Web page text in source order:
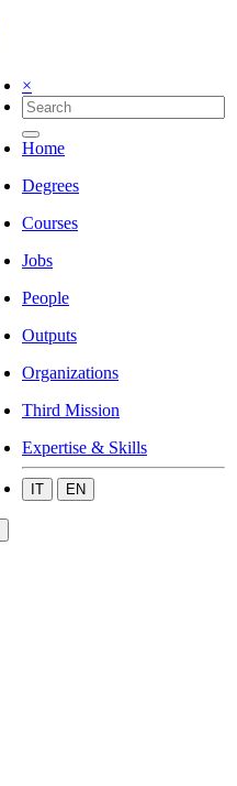
×
Home
Degrees
Courses
Jobs
People
Outputs
Organizations
Third Mission
Expertise & Skills
IT EN